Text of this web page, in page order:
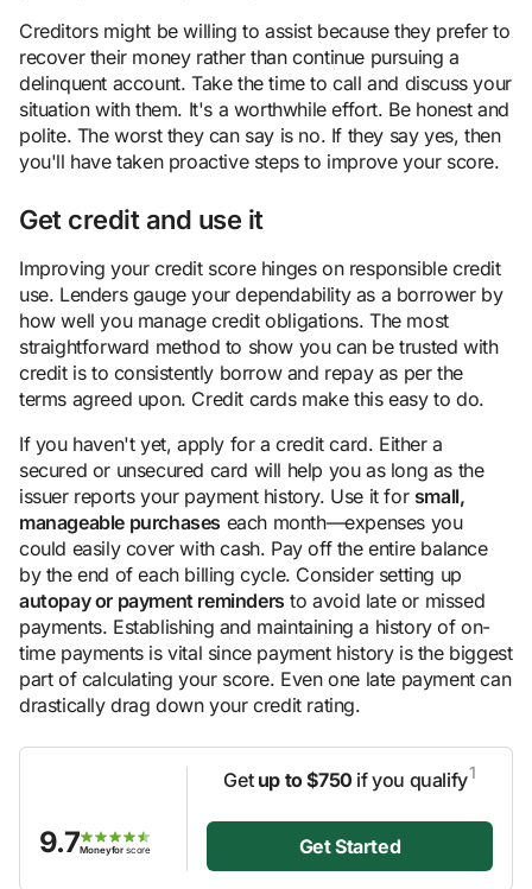
Creditors might be willing to assist because they prefer to
recover their money rather than continue pursuing a
delinquent account. Take the time to call and discuss your
situation with them. It's a worthwhile effort. Be honest and
polite. The worst they can say is no. If they say yes, then
you'll have taken proactive steps to improve your score.
Get credit and use it
Improving your credit score hinges on responsible credit
use. Lenders gauge your dependability as a borrower by
how well you manage credit obligations. The most
straightforward method to show you can be trusted with
credit is to consistently borrow and repay as per the
terms agreed upon. Credit cards make this easy to do.
If you haven't yet, apply for a credit card. Either a
secured or unsecured card will help you as long as the
issuer reports your payment history. Use it for small,
manageable purchases each month—expenses you
could easily cover with cash. Pay off the entire balance
by the end of each billing cycle. Consider setting up
autopay or payment reminders to avoid late or missed
payments. Establishing and maintaining a history of on-
time payments is vital since payment history is the biggest
part of calculating your score. Even one late payment can
drastically drag down your credit rating.
9.7Moneyfor score
Get up to $750 if you qualify1
Get Started